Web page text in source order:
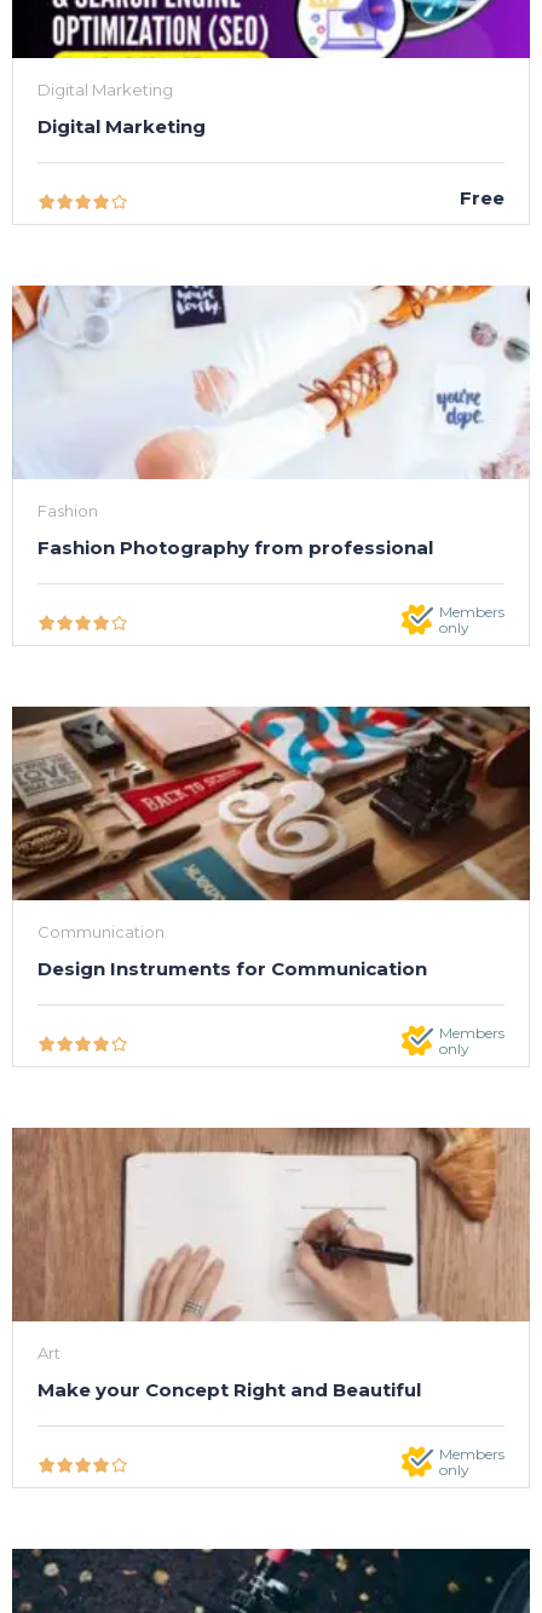
Digital Marketing
Digital Marketing
Free
Fashion
Fashion Photography from professional
Members
only
Communication
Design Instruments for Communication
Members
only
Art
Make your Concept Right and Beautiful
Members
only